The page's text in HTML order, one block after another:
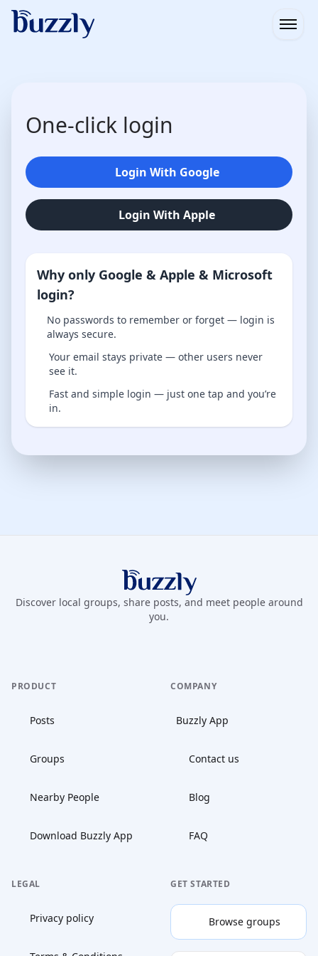
One-click login
Login With Google
Login With Apple
Why only Google & Apple & Microsoft
login?
No passwords to remember or forget — login is
always secure.
Your email stays private — other users never
see it.
Fast and simple login — just one tap and you’re
in.
Buzzly App
Discover local groups, share posts, and meet people around
you.
PRODUCT
Posts
Groups
Nearby People
Download Buzzly App
COMPANY
Buzzly App
Contact us
Blog
FAQ
LEGAL
Privacy policy
GET STARTED
Browse groups